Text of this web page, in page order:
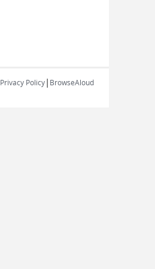
Privacy Policy| BrowseAloud